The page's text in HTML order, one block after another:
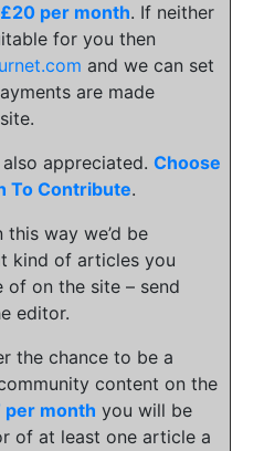
per month. If neither
for you then
and we can set
are made
appreciated. Choose
To Contribute.
way we’d be
kind of articles you
on the site – send
editor.
the chance to be a
content on the
per month you will be
of at least one article a